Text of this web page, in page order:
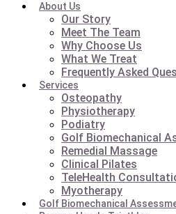
About Us
Our Story
Meet The Team
Why Choose Us
What We Treat
Frequently Asked
Services
Osteopathy
Physiotherapy
Podiatry
Golf Biomechanical
Remedial Massage
Clinical Pilates
TeleHealth
Myotherapy
Golf Biomechanical